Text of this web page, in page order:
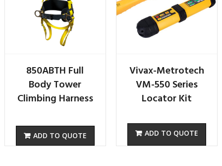
850ABTH Full
Body Tower
Climbing Harness
ADD TO QUOTE
Vivax-Metrotech
VM-550 Series
Locator Kit